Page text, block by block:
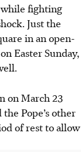
while fighting
Just the
in an open-
Easter Sunday,
on March 23
Pope’s other
of rest to allow